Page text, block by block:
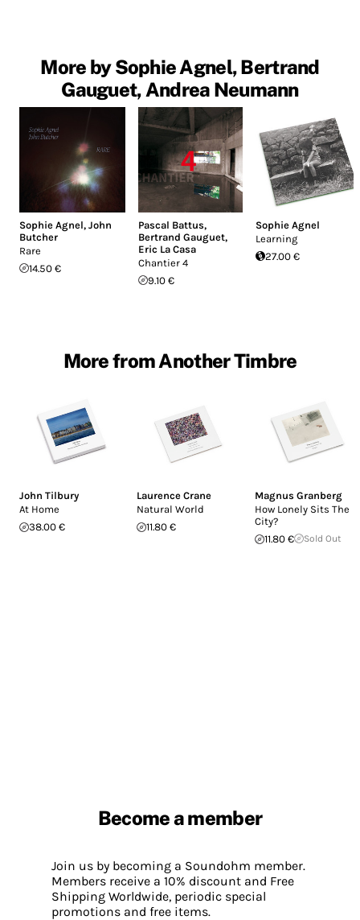
More by Sophie Agnel, Bertrand
Gauguet, Andrea Neumann
Sophie Agnel, John
Butcher
Rare
14.50 €
Pascal Battus,
Bertrand Gauguet,
Eric La Casa
Chantier 4
9.10 €
Sophie Agnel
Learning
27.00 €
More from Another Timbre
John Tilbury
At Home
38.00 €
Laurence Crane
Natural World
11.80 €
Magnus Granberg
How Lonely Sits The
City?
11.80 €
Sold Out
Become a member
Join us by becoming a Soundohm member.
Members receive a 10% discount and Free
Shipping Worldwide, periodic special
promotions and free items.